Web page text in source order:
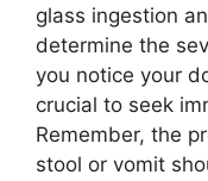
glass ingestion
determine the
you notice your
crucial to seek
Remember, the
stool or vomit